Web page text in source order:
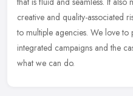
creative and quality-associated
to multiple agencies. We love
integrated campaigns and the
what we can do.